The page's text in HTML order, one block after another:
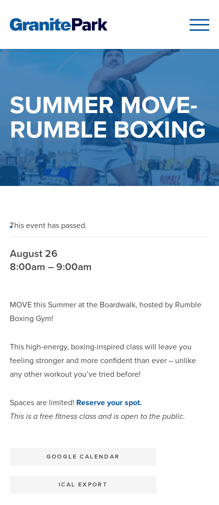
SUMMER MOVE-
RUMBLE BOXING
This event has passed.
August 26
8:00am – 9:00am
MOVE this Summer at the Boardwalk, hosted by Rumble
Boxing Gym!
This high-energy, boxing-inspired class will leave you
feeling stronger and more confident than ever – unlike
any other workout you’ve tried before!
Spaces are limited! Reserve your spot.
This is a free fitness class and is open to the public.
GOOGLE CALENDAR
ICAL EXPORT